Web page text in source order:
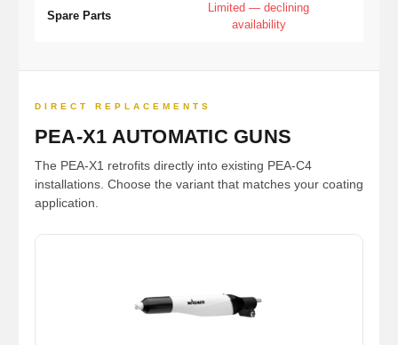
Spare Parts
Limited — declining
availability
DIRECT REPLACEMENTS
PEA-X1 AUTOMATIC GUNS
The PEA-X1 retrofits directly into existing PEA-C4
installations. Choose the variant that matches your coating
application.